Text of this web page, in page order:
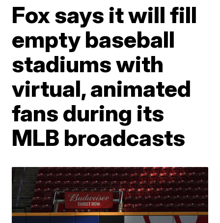
Fox says it will fill
empty baseball
stadiums with
virtual, animated
fans during its
MLB broadcasts